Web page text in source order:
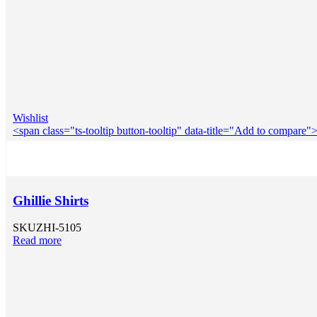
Wishlist
<span class="ts-tooltip button-tooltip" data-title="Add to
Ghillie Shirts
SKUZHI-5105
Read more